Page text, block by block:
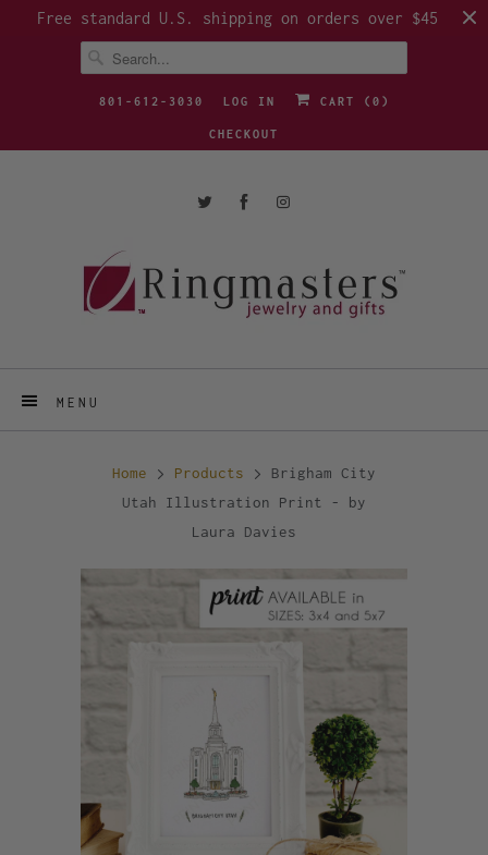
Free standard U.S. shipping on orders over $45
801-612-3030 LOG IN CART ( 0 )
CHECKOUT
MENU
Home Products
Brigham City
Utah Illustration Print - by
Laura Davies